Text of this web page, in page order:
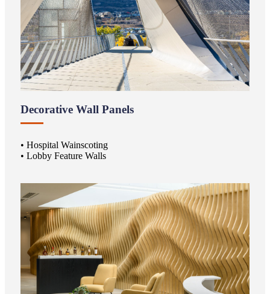
Decorative Wall Panels
• Hospital Wainscoting
• Lobby Feature Walls